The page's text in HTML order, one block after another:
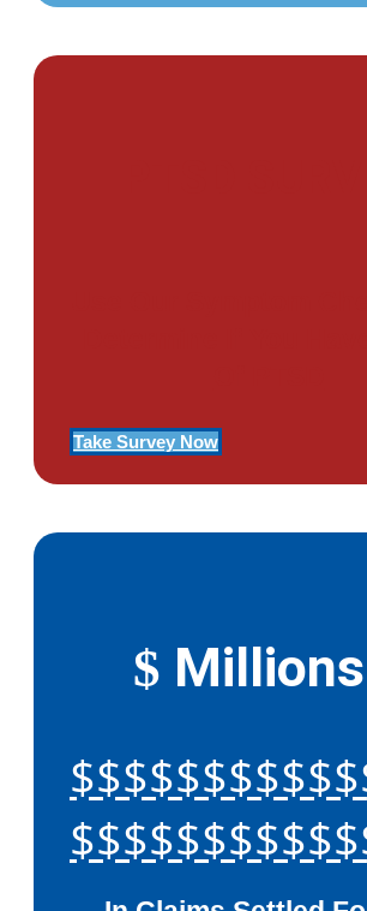
Take Survey Now
$ Millions